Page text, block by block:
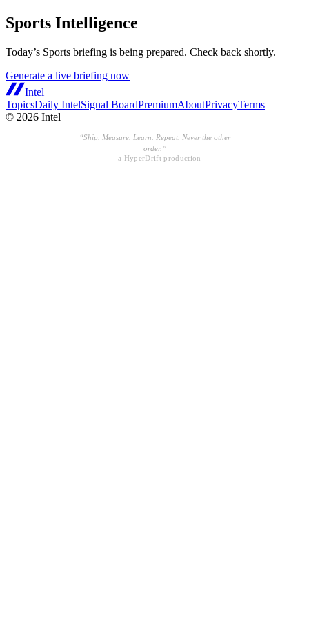
Sports Intelligence
Today’s Sports briefing is being prepared. Check back shortly.
Generate a live briefing now
Intel
TopicsDaily IntelSignal BoardPremiumAboutPrivacyTerms
© 2026 Intel
“Ship. Measure. Learn. Repeat. Never the other
order. ”
— a HyperDrift production